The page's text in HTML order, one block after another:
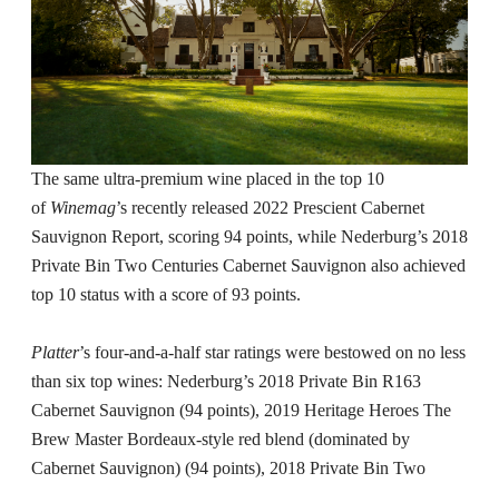
The same ultra-premium wine placed in the top 10
of Winemag’s recently released 2022 Prescient Cabernet
Sauvignon Report, scoring 94 points, while Nederburg’s 2018
Private Bin Two Centuries Cabernet Sauvignon also achieved
top 10 status with a score of 93 points.
Platter’s four-and-a-half star ratings were bestowed on no less
than six top wines: Nederburg’s 2018 Private Bin R163
Cabernet Sauvignon (94 points), 2019 Heritage Heroes The
Brew Master Bordeaux-style red blend (dominated by
Cabernet Sauvignon) (94 points), 2018 Private Bin Two